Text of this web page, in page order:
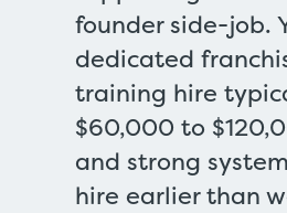
founder side-job.
dedicated
training hire
$60,000 to
and strong
hire earlier than